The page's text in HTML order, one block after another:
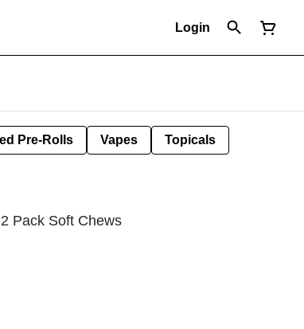
Login
Pre-Rolls Vapes Topicals
Pack Soft Chews